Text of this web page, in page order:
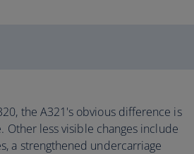
the A321's obvious difference is
Other less visible changes include
a strengthened undercarriage